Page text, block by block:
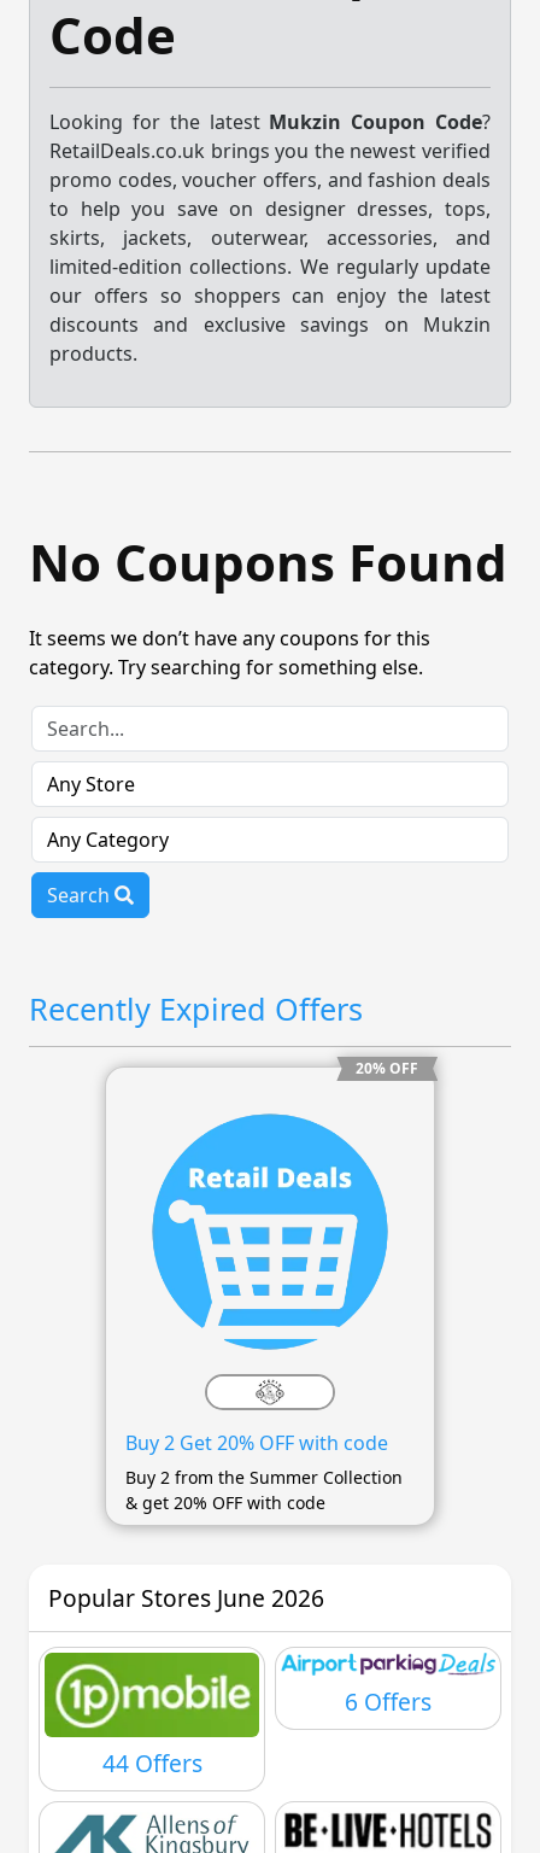
Code
Looking for the latest Mukzin Coupon Code?
RetailDeals.co.uk brings you the newest verified
promo codes, voucher offers, and fashion deals
to help you save on designer dresses, tops,
skirts, jackets, outerwear, accessories, and
limited-edition collections. We regularly update
our offers so shoppers can enjoy the latest
discounts and exclusive savings on Mukzin
products.
No Coupons Found
It seems we don’t have any coupons for this
category. Try searching for something else.
Search
Recently Expired Offers
20% OFF
Buy 2 Get 20% OFF with code
Buy 2 from the Summer Collection
& get 20% OFF with code
Popular Stores June 2026
44 Offers
6 Offers